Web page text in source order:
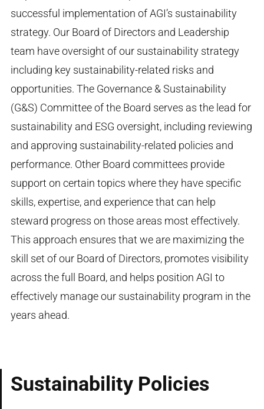
successful implementation of AGI’s sustainability
strategy. Our Board of Directors and Leadership
team have oversight of our sustainability strategy
including key sustainability-related risks and
opportunities. The Governance & Sustainability
(G&S) Committee of the Board serves as the lead for
sustainability and ESG oversight, including reviewing
and approving sustainability-related policies and
performance. Other Board committees provide
support on certain topics where they have specific
skills, expertise, and experience that can help
steward progress on those areas most effectively.
This approach ensures that we are maximizing the
skill set of our Board of Directors, promotes visibility
across the full Board, and helps position AGI to
effectively manage our sustainability program in the
years ahead.
Sustainability Policies